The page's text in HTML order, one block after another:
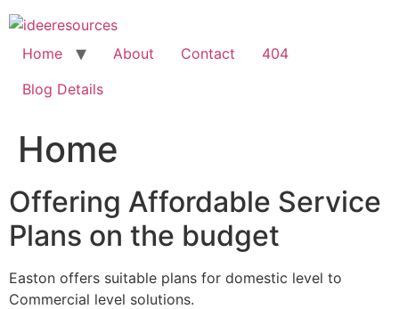
Skip
to
content
Home About Contact
404
Blog Details
Home
Offering Affordable Service
Plans on the budget
Easton offers suitable plans for domestic level to
Commercial level solutions.